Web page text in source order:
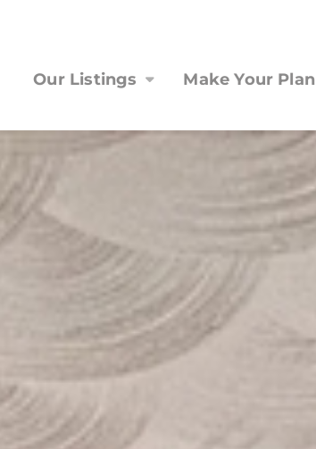
Our Listings Make Your Plan